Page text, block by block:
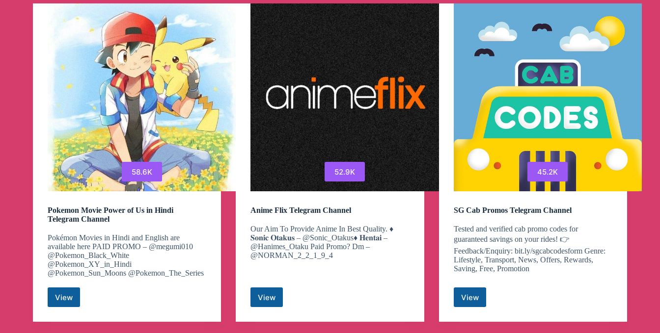
Telegram
Channel
Telegram
Channel
–
Promo
Codes
Telegram
Channel
58.6K
Pokemon Movie Power of Us in Hindi
Telegram Channel
Pokémon Movies in Hindi and English are
available here PAID PROMO – @megumi010
@Pokemon_Black_White
@Pokemon_XY_in_Hindi
@Pokemon_Sun_Moons @Pokemon_The_Series
ViewPokemon
Power
52.9K
Anime Flix Telegram Channel
Our Aim To Provide Anime In Best Quality. ♦️
𝐒𝐨𝐧𝐢𝐜 𝐎𝐭𝐚𝐤𝐮𝐬 – @Sonic_Otakus♦️ 𝐇𝐞𝐧𝐭𝐚𝐢 –
@Hanimes_Otaku Paid Promo? Dm –
@NORMAN_2_2_1_9_4
ViewAnime
Telegram
45.2K
SG Cab Promos Telegram Channel
Tested and verified cab promo codes for
guaranteed savings on your rides! 👉
Feedback/Enquiry: bit.ly/sgcabcodesform Genre:
Lifestyle, Transport, News, Offers, Rewards,
Saving, Free, Promotion
View
SG
Promos